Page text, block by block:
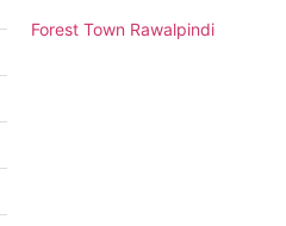
Forest Town Rawalpindi